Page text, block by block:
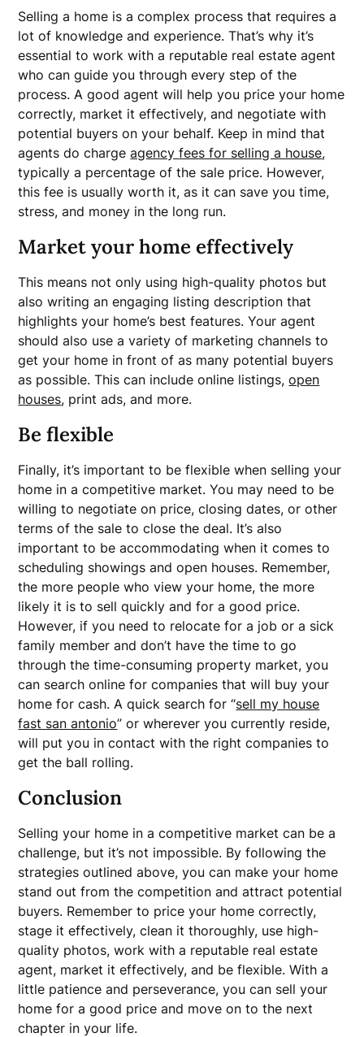
Selling a home is a complex process that requires a
lot of knowledge and experience. That’s why it’s
essential to work with a reputable real estate agent
who can guide you through every step of the
process. A good agent will help you price your home
correctly, market it effectively, and negotiate with
potential buyers on your behalf. Keep in mind that
agents do chargeagency fees for selling a house,
typically a percentage of the sale price. However,
this fee is usually worth it, as it can save you time,
stress, and money in the long run.
Market your home effectively
This means not only using high-quality photos but
also writing an engaging listing description that
highlights your home’s best features. Your agent
should also use a variety of marketing channels to
get your home in front of as many potential buyers
as possible. This can include online listings,open
houses, print ads, and more.
Be flexible
Finally, it’s important to be flexible when selling your
home in a competitive market. You may need to be
willing to negotiate on price, closing dates, or other
terms of the sale to close the deal. It’s also
important to be accommodating when it comes to
scheduling showings and open houses. Remember,
the more people who view your home, the more
likely it is to sell quickly and for a good price.
However, if you need to relocate for a job or a sick
family member and don’t have the time to go
through the time-consuming property market, you
can search online for companies that will buy your
home for cash. A quick search for “sell my house
fast san antonio” or wherever you currently reside,
will put you in contact with the right companies to
get the ball rolling.
Conclusion
Selling your home in a competitive market can be a
challenge, but it’s not impossible. By following the
strategies outlined above, you can make your home
stand out from the competition and attract potential
buyers. Remember to price your home correctly,
stage it effectively, clean it thoroughly, use high-
quality photos, work with a reputable real estate
agent, market it effectively, and be flexible. With a
little patience and perseverance, you can sell your
home for a good price and move on to the next
chapter in your life.